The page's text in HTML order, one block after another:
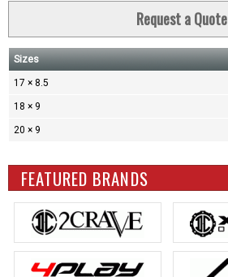
Request a Quote
Sizes
17 × 8.5
18 × 9
20 × 9
FEATURED BRANDS